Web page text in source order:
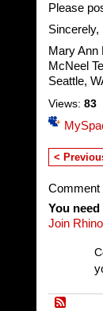
Please
Sincerely,
Mary Ann
McNeel
Seattle,
Views: 83
<
Comment
You
Join